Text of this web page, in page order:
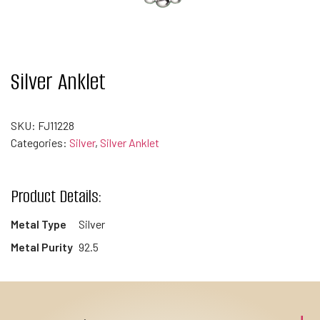
Silver Anklet
SKU: FJ11228
Categories: Silver, Silver Anklet
Product Details:
Metal Type
Silver
Metal Purity 92.5